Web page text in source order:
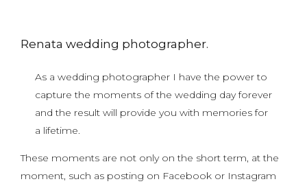
Renata wedding photographer.
As a wedding photographer I have the power to
capture the moments of the wedding day forever
and the result will provide you with memories for
a lifetime.
These moments are not only on the short term, at the
moment, such as posting on Facebook or Instagram